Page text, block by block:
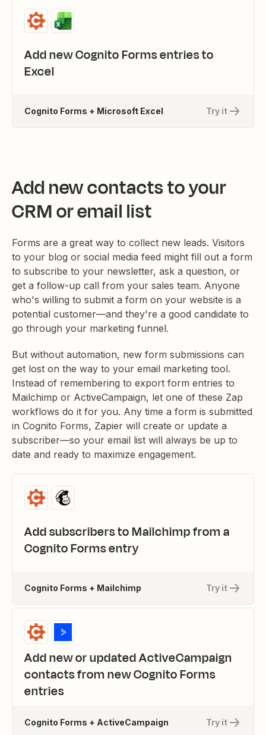
Add new Cognito Forms entries to
Excel
Try it
Cognito Forms + Microsoft Excel
Add new contacts to your
CRM or email list
Forms are a great way to collect new leads. Visitors
to your blog or social media feed might fill out a form
to subscribe to your newsletter, ask a question, or
get a follow-up call from your sales team. Anyone
who's willing to submit a form on your website is a
potential customer—and they're a good candidate to
go through your marketing funnel.
But without automation, new form submissions can
get lost on the way to your email marketing tool.
Instead of remembering to export form entries to
Mailchimp or ActiveCampaign, let one of these Zap
workflows do it for you. Any time a form is submitted
in Cognito Forms, Zapier will create or update a
subscriber—so your email list will always be up to
date and ready to maximize engagement.
Add subscribers to Mailchimp from a
Cognito Forms entry
Try it
Cognito Forms + Mailchimp
Add new or updated ActiveCampaign
contacts from new Cognito Forms
entries
Try it
Cognito Forms + ActiveCampaign